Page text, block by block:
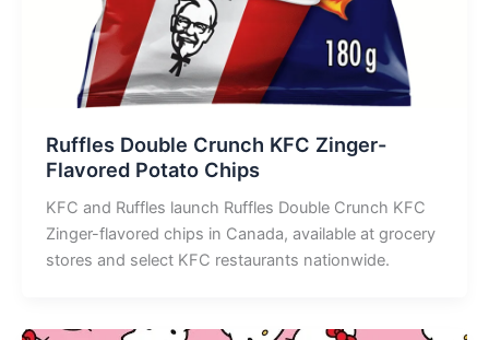
Ruffles Double Crunch KFC Zinger-
Flavored Potato Chips
KFC and Ruffles launch Ruffles Double Crunch KFC
Zinger-flavored chips in Canada, available at grocery
stores and select KFC restaurants nationwide.